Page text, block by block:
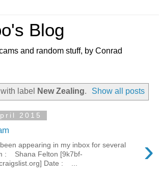
Blog
and random stuff, by Conrad
label New Zealing. Show all posts
2015
›
appearing in my inbox for several
: Shana Felton [9k7bf-
Date : ...